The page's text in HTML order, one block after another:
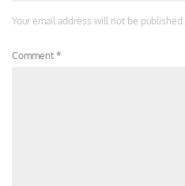
Your email address will not be published.
Comment *